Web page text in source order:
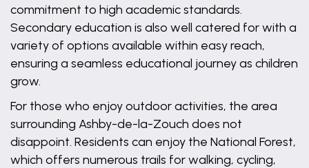
commitment to high academic standards.
Secondary education is also well catered for with a
variety of options available within easy reach,
ensuring a seamless educational journey as children
grow.
For those who enjoy outdoor activities, the area
surrounding Ashby-de-la-Zouch does not
disappoint. Residents can enjoy the National Forest,
which offers numerous trails for walking, cycling,